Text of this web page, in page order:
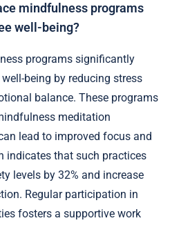
mindfulness programs
well-being?
programs significantly
being by reducing stress
balance. These programs
meditation
lead to improved focus and
indicates that such practices
levels by 32% and increase
Regular participation in
fosters a supportive work